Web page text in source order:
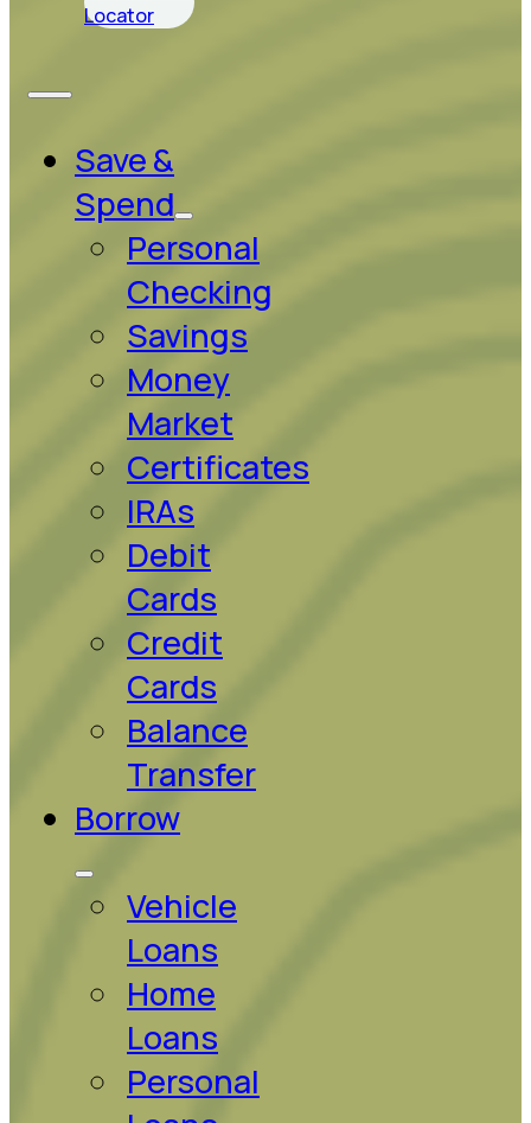
Locator
Save &
Spend
Personal
Checking
Savings
Money
Market
Certificates
IRAs
Debit
Cards
Credit
Cards
Balance
Transfer
Borrow
Vehicle
Loans
Home
Loans
Personal